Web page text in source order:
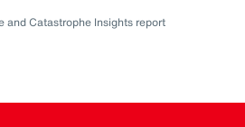
and Catastrophe Insights report